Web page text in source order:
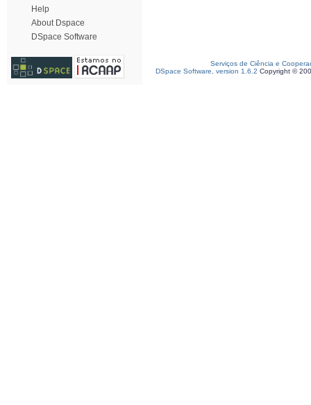
Help
About Dspace
DSpace Software
Serviços de Ciência e
DSpace Software, version 1.6.2 Copyright ©